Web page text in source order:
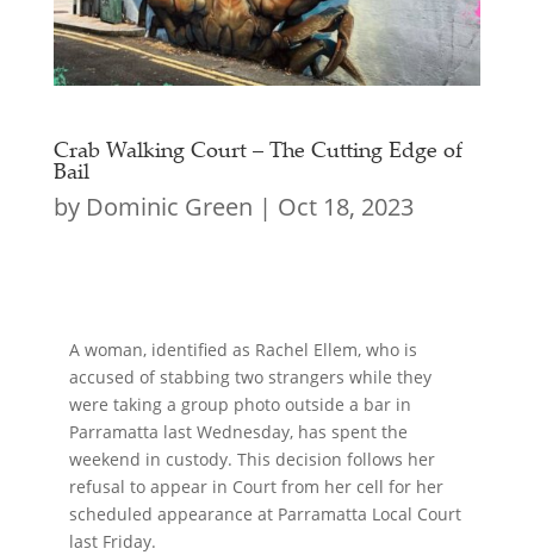
Crab Walking Court – The Cutting Edge of
Bail
by Dominic Green | Oct 18, 2023
A woman, identified as Rachel Ellem, who is
accused of stabbing two strangers while they
were taking a group photo outside a bar in
Parramatta last Wednesday, has spent the
weekend in custody. This decision follows her
refusal to appear in Court from her cell for her
scheduled appearance at Parramatta Local Court
last Friday.